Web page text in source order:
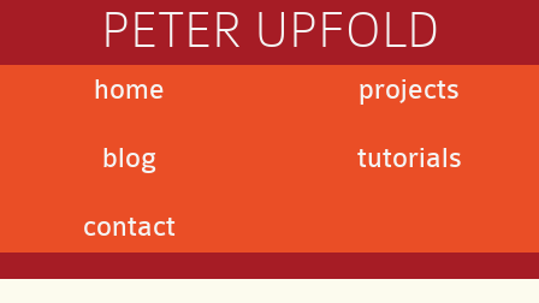
PETER UPFOLD
home
blog
contact
projects
tutorials